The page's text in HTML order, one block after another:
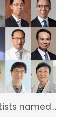
named